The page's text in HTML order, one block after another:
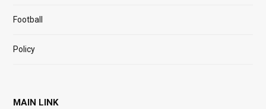
Football
Policy
MAIN LINK